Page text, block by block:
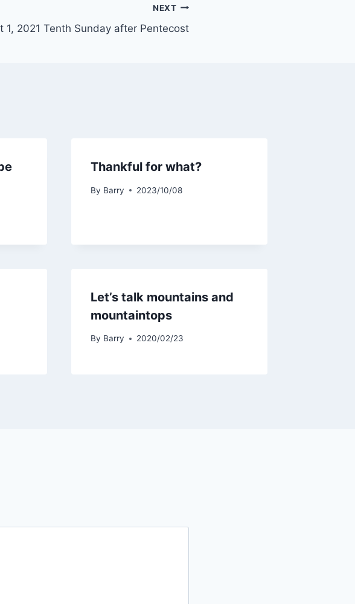
NEXT
1, 2021 Tenth Sunday after Pentecost
Thankful for what?
By Barry 2023/10/08
Let’s talk mountains and
mountaintops
By Barry 2020/02/23